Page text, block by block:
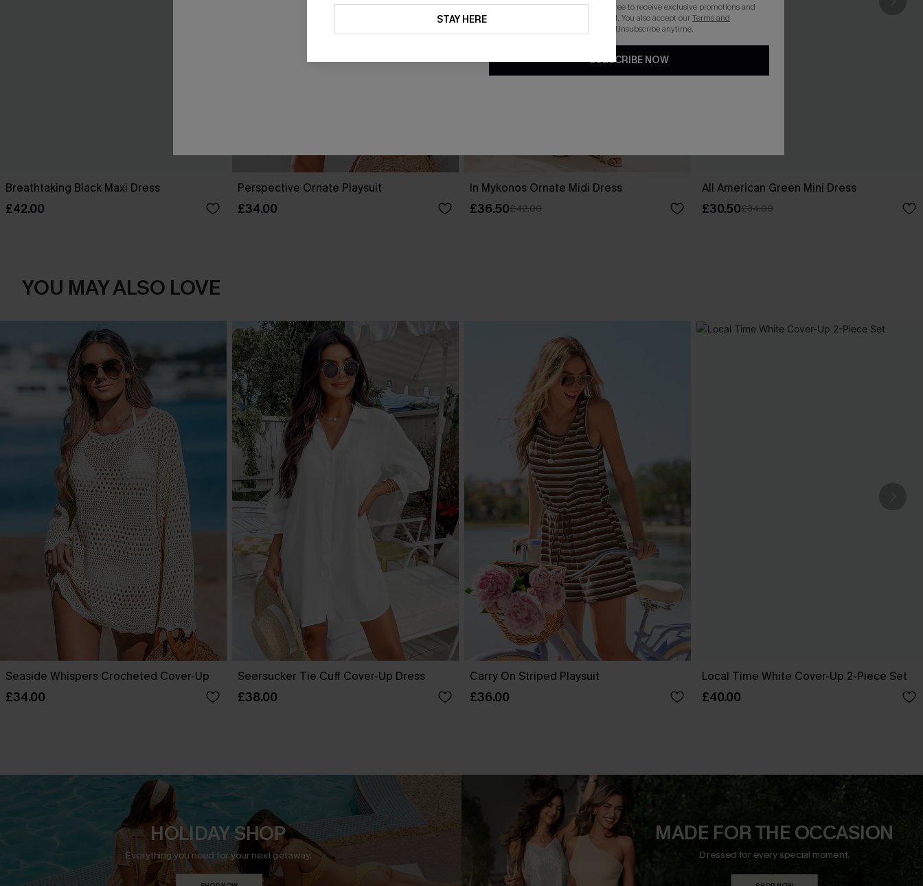
Breathtaking Black Maxi Dress
£42.00
Perspective Ornate Playsuit
£34.00
In Mykonos Ornate Midi Dress
£36.50£42.00
All American Green Mini Dress
£30.50£34.00
YOU MAY ALSO LOVE
Seaside Whispers Crocheted Cover-Up
£34.00
Seersucker Tie Cuff Cover-Up Dress
£38.00
Carry On Striped Playsuit
£36.00
Local Time White Cover-Up 2-Piece Set
£40.00
HOLIDAY SHOP
Everything you need for your next getaway.
MADE FOR THE OCCASION
Dressed for every special moment.
STAY HERE
By clicking this button, you agree to receive exclusive promotions and
updates from Cupshe via email. You also accept ourTerms and
. Unsubscribe anytime.
SUBSCRIBE NOW